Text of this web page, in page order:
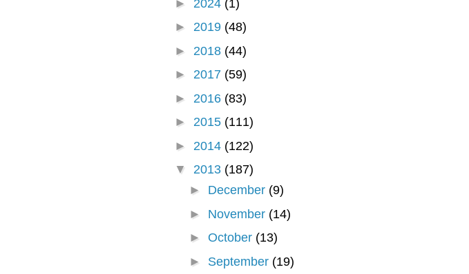
► 2024 (1)
► 2019 (48)
► 2018 (44)
► 2017 (59)
► 2016 (83)
► 2015 (111)
► 2014 (122)
▼ 2013 (187)
► December (9)
► November (14)
►October (13)
► September (19)